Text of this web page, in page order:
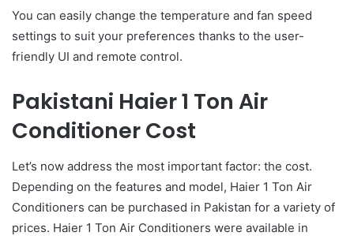
You can easily change the temperature and fan speed
settings to suit your preferences thanks to the user-
friendly UI and remote control.
Pakistani Haier 1 Ton Air
Conditioner Cost
Let’s now address the most important factor: the cost.
Depending on the features and model, Haier 1 Ton Air
Conditioners can be purchased in Pakistan for a variety of
prices. Haier 1 Ton Air Conditioners were available in